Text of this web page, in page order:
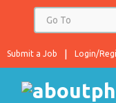
Login/
Submit a Job